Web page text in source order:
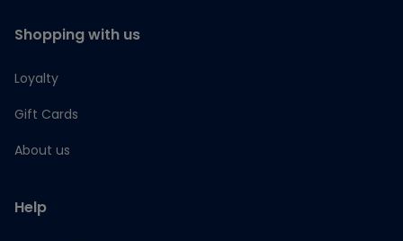
Shopping with us
Loyalty
Gift Cards
About us
Help